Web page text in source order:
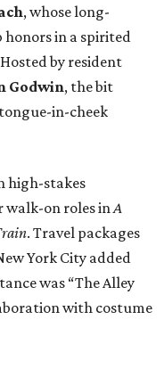
, whose long-
in a spirited
by resident
Godwin, the bit
in-cheek
high-stakes
walk-on roles inA
. Travel packages
York City added
was “The Alley
with costume